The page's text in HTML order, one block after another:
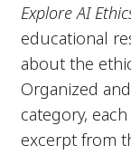
Explore AI
educational
about the
Organized
category,
excerpt from